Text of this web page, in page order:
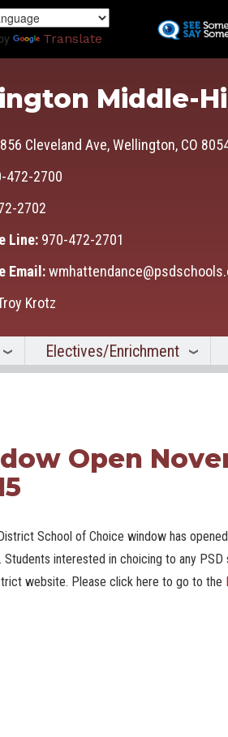
to
main
content
Translate
Middle-
Cleveland Ave, Wellington, CO
472-2700
2702
Line: 970-472-2701
Email:
Krotz
Electives/Enrichment
Open
School of Choice window has
Students interested in choicing to any PSD
website. Please click here to go to the